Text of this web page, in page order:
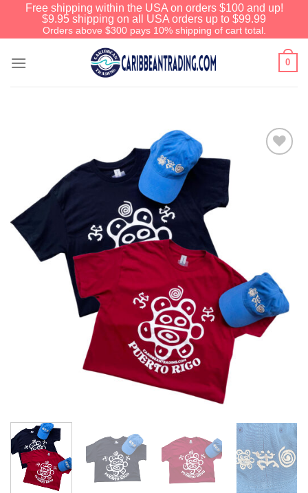
Free shipping within the USA on orders $100 and up!
$9.95 shipping on all USA orders up to $99.99
Orders above $300 pays 10% shipping of cart total.
0